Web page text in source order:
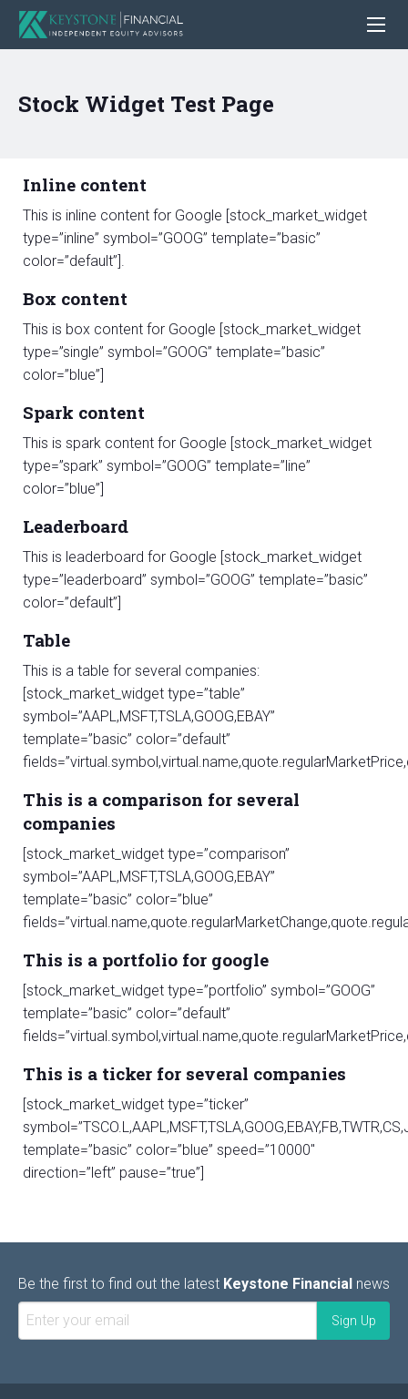
Stock Widget Test Page
Inline content
This is inline content for Google [stock_market_widget
type=”inline” symbol=”GOOG” template=”basic”
color=”default”].
Box content
This is box content for Google [stock_market_widget
type=”single” symbol=”GOOG” template=”basic”
color=”blue”]
Spark content
This is spark content for Google [stock_market_widget
type=”spark” symbol=”GOOG” template=”line”
color=”blue”]
Leaderboard
This is leaderboard for Google [stock_market_widget
type=”leaderboard” symbol=”GOOG” template=”basic”
color=”default”]
Table
This is a table for several companies:
[stock_market_widget type=”table”
symbol=”AAPL,MSFT,TSLA,GOOG,EBAY”
template=”basic” color=”default”
This is a comparison for several
companies
[stock_market_widget type=”comparison”
symbol=”AAPL,MSFT,TSLA,GOOG,EBAY”
template=”basic” color=”blue”
This is a portfolio for google
[stock_market_widget type=”portfolio” symbol=”GOOG”
template=”basic” color=”default”
This is a ticker for several companies
[stock_market_widget type=”ticker”
template=”basic” color=”blue” speed=”10000″
direction=”left” pause=”true”]
Be the first to find out the latest Keystone Financial news